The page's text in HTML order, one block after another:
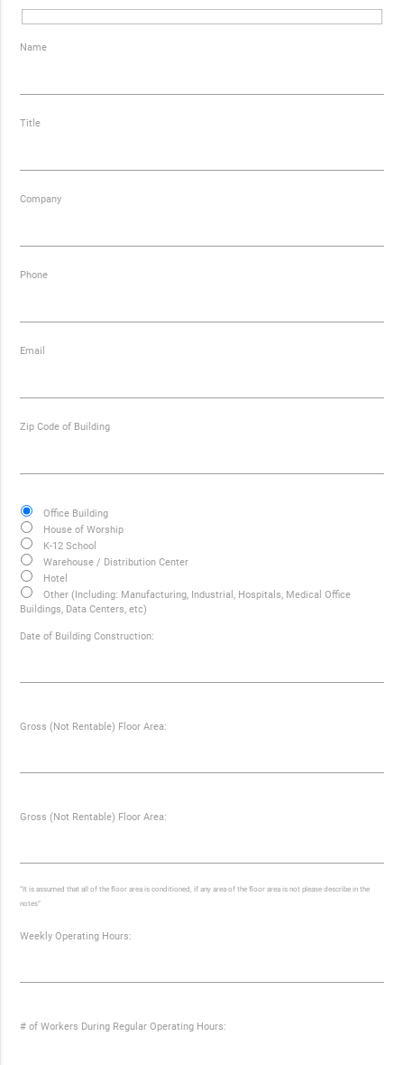
Name
Title
Company
Phone
Email
Zip Code of Building
Office Building
House of Worship
K-12 School
Warehouse / Distribution Center
Hotel
Other (Including: Manufacturing, Industrial, Hospitals, Medical Office
Buildings, Data Centers, etc)
Date of Building Construction:
Gross (Not Rentable) Floor Area:
Gross (Not Rentable) Floor Area:
“It is assumed that all of the floor area is conditioned, if any area of the floor area is not please describe in the
notes”
Weekly Operating Hours:
# of Workers During Regular Operating Hours: